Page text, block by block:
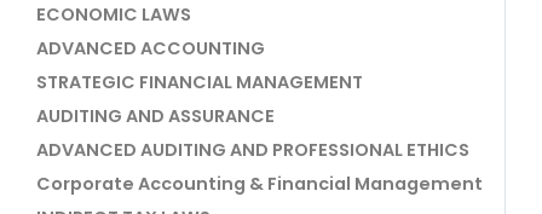
ECONOMIC LAWS
ADVANCED ACCOUNTING
STRATEGIC FINANCIAL MANAGEMENT
AUDITING AND ASSURANCE
ADVANCED AUDITING AND PROFESSIONAL ETHICS
Corporate Accounting & Financial Management